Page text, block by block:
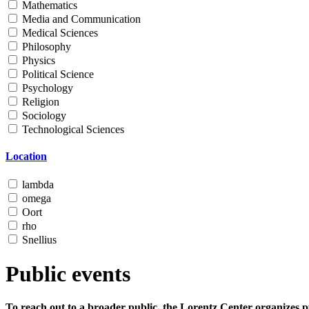
Mathematics
Media and Communication
Medical Sciences
Philosophy
Physics
Political Science
Psychology
Religion
Sociology
Technological Sciences
Location
lambda
omega
Oort
rho
Snellius
Public events